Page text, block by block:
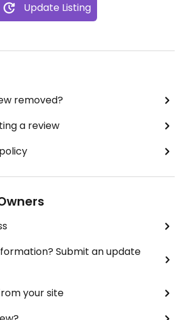
Update Listing
removed?
a review
Submit an update
your site